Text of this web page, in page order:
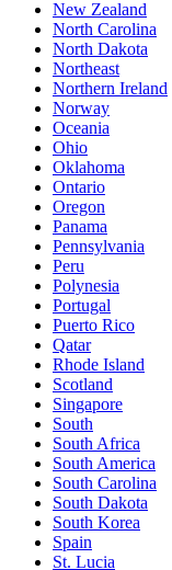
New Zealand
North Carolina
North Dakota
Northeast
Northern Ireland
Norway
Oceania
Ohio
Oklahoma
Ontario
Oregon
Panama
Pennsylvania
Peru
Polynesia
Portugal
Puerto Rico
Qatar
Rhode Island
Scotland
Singapore
South
South Africa
South America
South Carolina
South Dakota
South Korea
Spain
St. Lucia